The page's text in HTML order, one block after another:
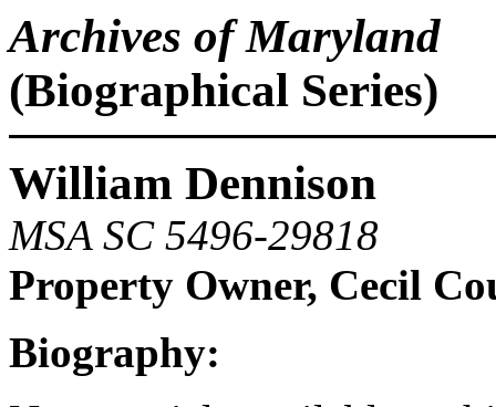
Archives of Maryland
(Biographical Series)
William Dennison
MSA SC 5496-29818
Property Owner, Cecil
Biography: